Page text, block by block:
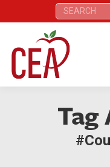
Search:
Tag